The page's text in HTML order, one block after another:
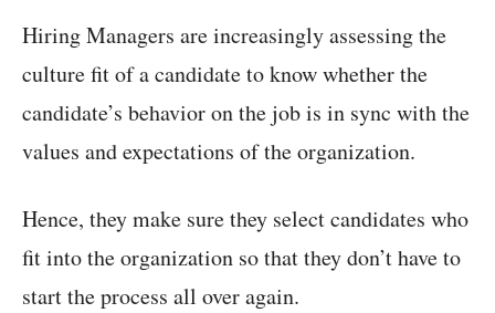
Hiring Managers are increasingly assessing the
culture fit of a candidate to know whether the
candidate’s behavior on the job is in sync with the
values and expectations of the organization.
Hence, they make sure they select candidates who
fit into the organization so that they don’t have to
start the process all over again.